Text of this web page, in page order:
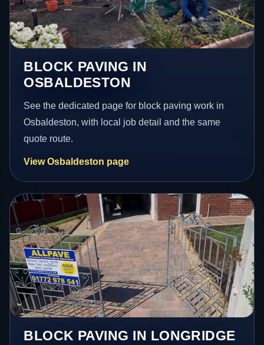
BLOCK PAVING IN
OSBALDESTON
See the dedicated page for block paving work in
Osbaldeston, with local job detail and the same
quote route.
View Osbaldeston page
BLOCK PAVING IN LONGRIDGE